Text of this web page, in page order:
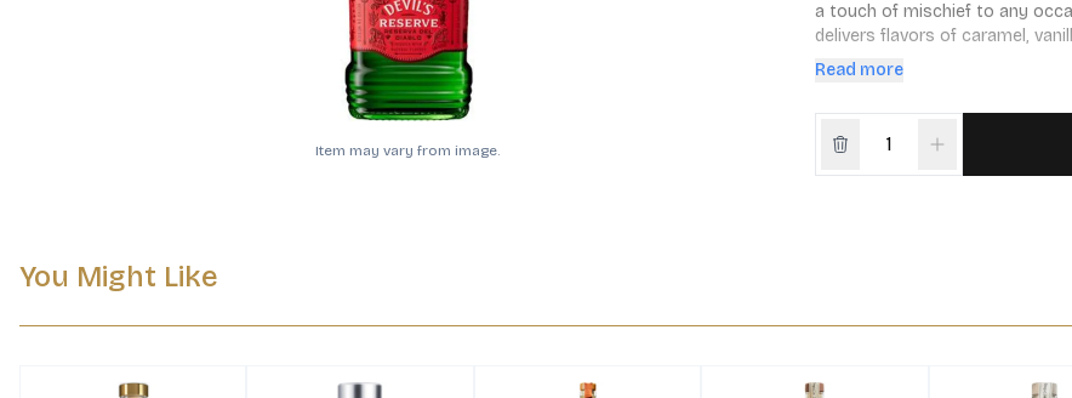
Item may vary from image.
a touch of mischief to any
delivers flavors of caramel,
favorite cocktails.
Read more
You Might Like